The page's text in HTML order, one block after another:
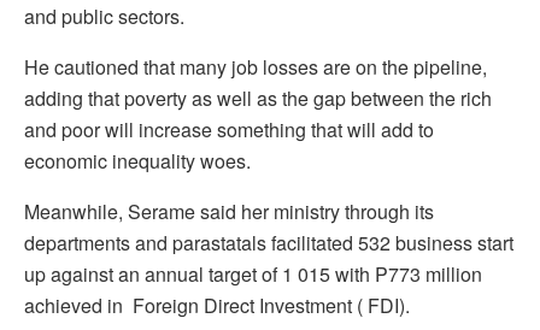
and public sectors.
He cautioned that many job losses are on the pipeline,
adding that poverty as well as the gap between the rich
and poor will increase something that will add to
economic inequality woes.
Meanwhile, Serame said her ministry through its
departments and parastatals facilitated 532 business start
up against an annual target of 1 015 with P773 million
achieved in Foreign Direct Investment ( FDI).